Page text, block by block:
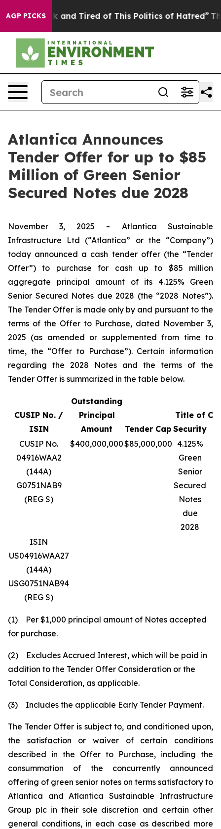
AGP PICKS
Sick and Tired of This Politics of Hatred” The
Atlantica Announces
Tender Offer for up to $85
Million of Green Senior
Secured Notes due 2028
November 3, 2025 - Atlantica Sustainable
Infrastructure Ltd (“Atlantica” or the “Company”)
today announced a cash tender offer (the “Tender
Offer”) to purchase for cash up to $85 million
aggregate principal amount of its 4.125% Green
Senior Secured Notes due 2028 (the “2028 Notes”).
The Tender Offer is made only by and pursuant to the
terms of the Offer to Purchase, dated November 3,
2025 (as amended or supplemented from time to
time, the “Offer to Purchase”). Certain information
regarding the 2028 Notes and the terms of the
Tender Offer is summarized in the table below.
CUSIP No. /
ISIN
Outstanding
Principal
Amount
Tender Cap
Title of
Security
CUSIP No.
04916WAA2
(144A)
G0751NAB9
(REG S)
$400,000,000$85,000,000 4.125%
Green
Senior
Secured
Notes
due
2028
ISIN
US04916WAA27
(144A)
USG0751NAB94
(REG S)
(1) Per $1,000 principal amount of Notes accepted
for purchase.
(2) Excludes Accrued Interest, which will be paid in
addition to the Tender Offer Consideration or the
Total Consideration, as applicable.
(3) Includes the applicable Early Tender Payment.
The Tender Offer is subject to, and conditioned upon,
the satisfaction or waiver of certain conditions
described in the Offer to Purchase, including the
consummation of the concurrently announced
offering of green senior notes on terms satisfactory to
Atlantica and Atlantica Sustainable Infrastructure
Group plc in their sole discretion and certain other
general conditions, in each case as described more